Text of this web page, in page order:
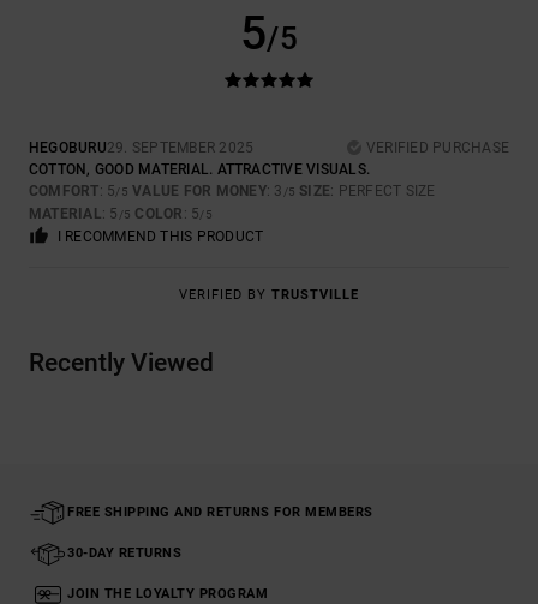
5/5
HEGOBURU29. SEPTEMBER 2025
VERIFIED PURCHASE
COTTON, GOOD MATERIAL. ATTRACTIVE VISUALS.
COMFORT: 5/5 VALUE FOR MONEY: 3 /5 SIZE: PERFECT SIZE
MATERIAL: 5 /5 COLOR : 5/5
I RECOMMEND THIS PRODUCT
VERIFIED BY TRUSTVILLE
Recently Viewed
FREE SHIPPING AND RETURNS FOR MEMBERS
30-DAY RETURNS
JOIN THE LOYALTY PROGRAM